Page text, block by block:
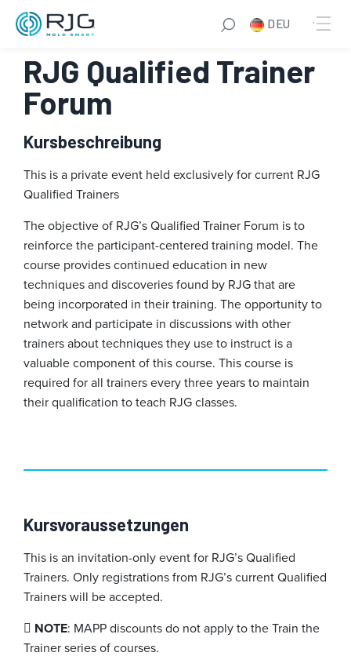
Zum
Inhalt
DEU
RJG Qualified Trainer
Forum
Kursbeschreibung
This is a private event held exclusively for current RJG
Qualified Trainers
The objective of RJG’s Qualified Trainer Forum is to
reinforce the participant-centered training model. The
course provides continued education in new
techniques and discoveries found by RJG that are
being incorporated in their training. The opportunity to
network and participate in discussions with other
trainers about techniques they use to instruct is a
valuable component of this course. This course is
required for all trainers every three years to maintain
their qualification to teach RJG classes.
Kursvoraussetzungen
This is an invitation-only event for RJG’s Qualified
Trainers. Only registrations from RJG’s current Qualified
Trainers will be accepted.
 NOTE: MAPP discounts do not apply to the Train the
Trainer series of courses.